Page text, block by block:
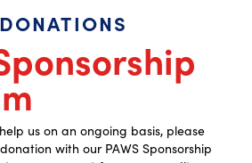
us on an ongoing basis, please
with our PAWS Sponsorship